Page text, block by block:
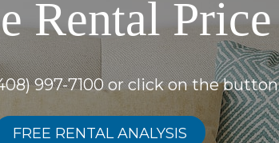
Rental
997-7100or click on the button
FREE RENTAL ANALYSIS